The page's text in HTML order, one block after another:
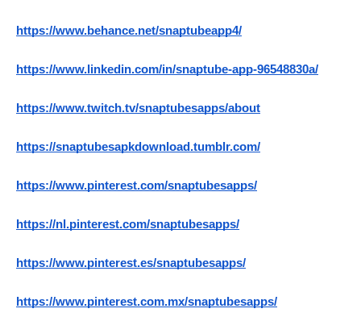
https://www.behance.net/snaptubeapp4/
https://www.linkedin.com/in/snaptube-app-96548830a/
https://www.twitch.tv/snaptubesapps/about
https://snaptubesapkdownload.tumblr.com/
https://www.pinterest.com/snaptubesapps/
https://nl.pinterest.com/snaptubesapps/
https://www.pinterest.es/snaptubesapps/
https://www.pinterest.com.mx/snaptubesapps/